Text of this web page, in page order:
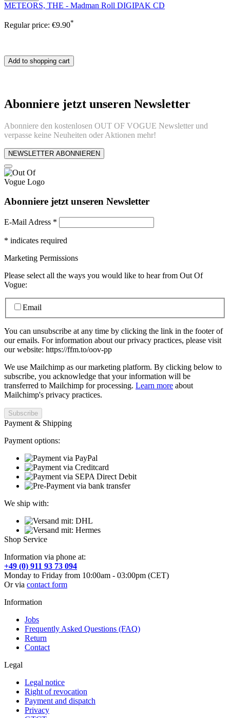
METEORS, THE - Madman Roll DIGIPAK CD
Regular price: €9.90*
Add to shopping cart
Abonniere jetzt unseren Newsletter
Abonniere den kostenlosen OUT OF VOGUE Newsletter und
verpasse keine Neuheiten oder Aktionen mehr!
NEWSLETTER ABONNIEREN
Abonniere jetzt unseren Newsletter
E-Mail Adress *
* indicates required
Marketing Permissions
Please select all the ways you would like to hear from Out Of
Vogue:
Email
You can unsubscribe at any time by clicking the link in the footer of
our emails. For information about our privacy practices, please visit
our website: https://ffm.to/oov-pp
We use Mailchimp as our marketing platform. By clicking below to
subscribe, you acknowledge that your information will be
transferred to Mailchimp for processing. Learn more about
Mailchimp's privacy practices.
Payment & Shipping
Payment options:
We ship with:
Shop Service
Information via phone at:
+49 (0) 911 93 73 094
Monday to Friday from 10:00am - 03:00pm (CET)
Or via contact form
Information
Jobs
Frequently Asked Questions (FAQ)
Return
Contact
Legal
Legal notice
Right of revocation
Payment and dispatch
Privacy